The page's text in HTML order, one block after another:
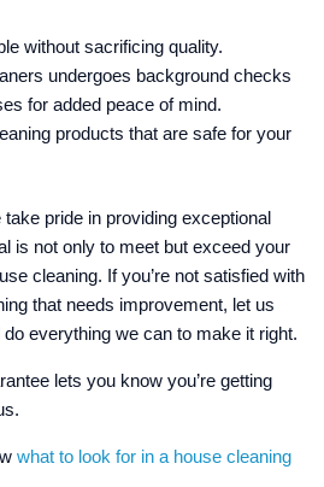
without sacrificing quality.
undergoes background checks
for added peace of mind.
products that are safe for your
pride in providing exceptional
is not only to meet but exceed your
cleaning. If you’re not satisfied with
that needs improvement, let us
do everything we can to make it right.
lets you know you’re getting
what to look for in a house cleaning